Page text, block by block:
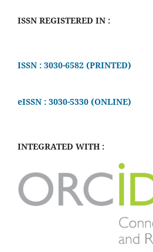
ISSN REGISTERED IN :
ISSN : 3030-6582 (PRINTED)
eISSN : 3030-5330 (ONLINE)
INTEGRATED WITH :